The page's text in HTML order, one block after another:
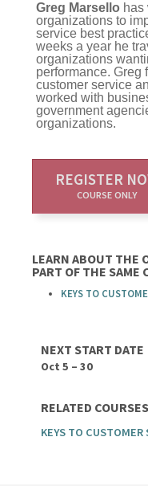
Greg Marsello has
organizations to
service best
weeks a year he
organizations
performance. Greg
customer service
worked with
government
organizations.
REGISTER
COURSE ONLY
LEARN ABOUT THE
PART OF THE SAME
KEYS TO
NEXT START DATE
Oct 5 – 30
RELATED COURSES
KEYS TO CUSTOMER